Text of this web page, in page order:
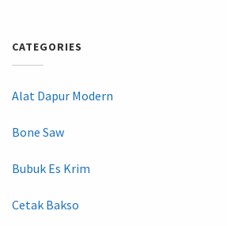
CATEGORIES
Alat Dapur Modern
Bone Saw
Bubuk Es Krim
Cetak Bakso